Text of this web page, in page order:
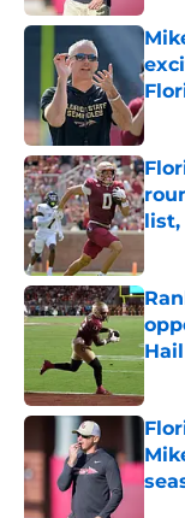
list,